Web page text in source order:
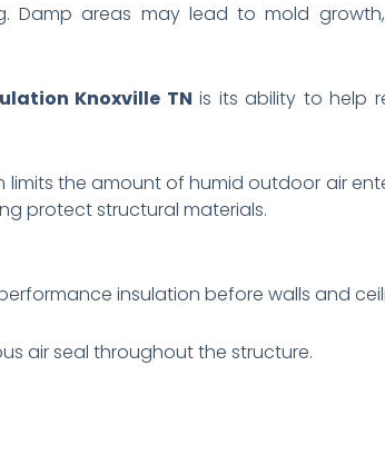
Damp areas may lead to mold
Knoxville TN is its ability to help
the amount of humid outdoor air
protect structural materials.
insulation before walls and
air seal throughout the structure.